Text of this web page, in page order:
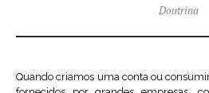
Doutrina
Quando criamos uma conta ou